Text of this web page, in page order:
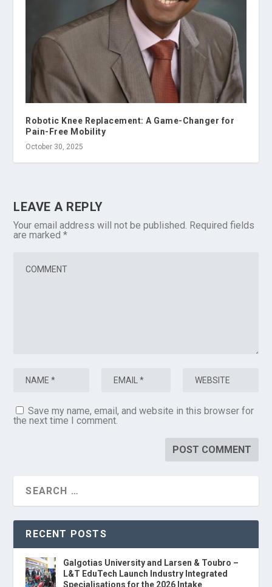
Robotic Knee Replacement: A Game-Changer for
Pain-Free Mobility
October 30, 2025
LEAVE A REPLY
Your email address will not be published. Required fields
are marked*
Save my name, email, and website in this browser for
the next time I comment.
RECENT POSTS
Galgotias University and Larsen & Toubro –
L&T EduTech Launch Industry Integrated
Specialisations for the 2026 Intake